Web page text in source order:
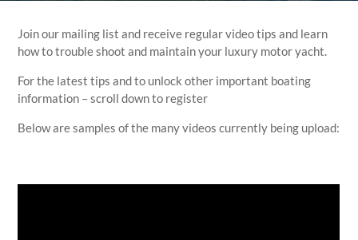
Join our mailing list and receive regular video tips and learn
how to trouble shoot and maintain your luxury motor yacht.
For the latest tips and to unlock other important boating
information – scroll down to register
Below are samples of the many videos currently being upload: